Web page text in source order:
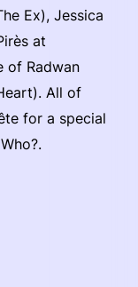
Ex), Jessica
at
of Radwan
All of
for a special